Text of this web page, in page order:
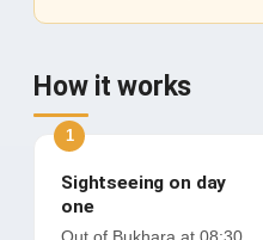
How it works
Sightseeing on day
one